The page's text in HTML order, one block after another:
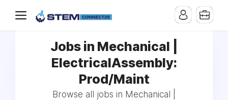
Jobs in Mechanical |
ElectricalAssembly:
Prod/Maint
Browse all jobs in Mechanical |